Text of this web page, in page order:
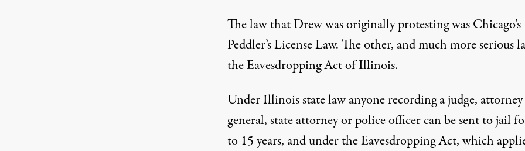
The law that Drew was originally protesting was Chicago’s
Peddler’s License Law. The other, and much more serious
the Eavesdropping Act of Illinois.
Under Illinois state law anyone recording a judge, attorney
general, state attorney or police officer can be sent to jail
to 15 years, and under the Eavesdropping Act, which